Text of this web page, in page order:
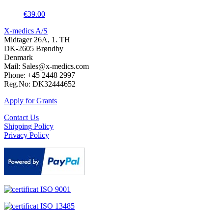
€39.00
X-medics A/S
Midtager 26A, 1. TH
DK-2605 Brøndby
Denmark
Mail: Sales@x-medics.com
Phone: +45 2448 2997
Reg.No: DK32444652
Apply for Grants
Contact Us
Shipping Policy
Privacy Policy